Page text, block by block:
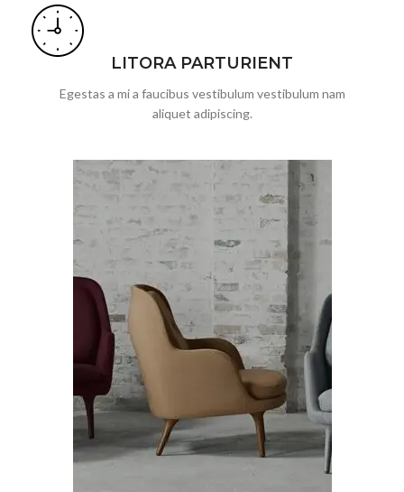
LITORA PARTURIENT
Egestas a mi a faucibus vestibulum vestibulum nam
aliquet adipiscing.